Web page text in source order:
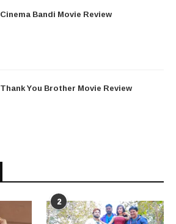
Cinema Bandi Movie Review
Thank You Brother Movie Review
2